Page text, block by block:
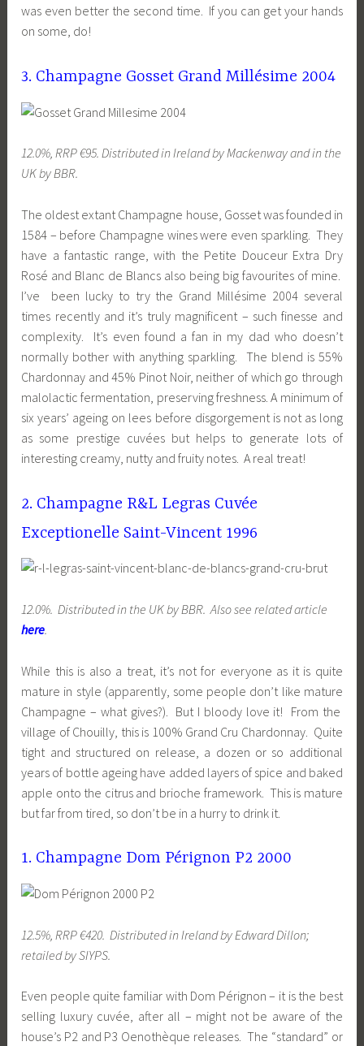
was even better the second time. If you can get your hands
on some, do!
3. Champagne Gosset Grand Millésime 2004
12.0%, RRP €95. Distributed in Ireland by Mackenway and in the
UK by BBR.
The oldest extant Champagne house, Gosset was founded in
1584 – before Champagne wines were even sparkling. They
have a fantastic range, with the Petite Douceur Extra Dry
Rosé and Blanc de Blancs also being big favourites of mine.
I’ve been lucky to try the Grand Millésime 2004 several
times recently and it’s truly magnificent – such finesse and
complexity. It’s even found a fan in my dad who doesn’t
normally bother with anything sparkling. The blend is 55%
Chardonnay and 45% Pinot Noir, neither of which go through
malolactic fermentation, preserving freshness. A minimum of
six years’ ageing on lees before disgorgement is not as long
as some prestige cuvées but helps to generate lots of
interesting creamy, nutty and fruity notes. A real treat!
2. Champagne R&L Legras Cuvée
Exceptionelle Saint-Vincent 1996
12.0%. Distributed in the UK by BBR. Also see related article
here.
While this is also a treat, it’s not for everyone as it is quite
mature in style (apparently, some people don’t like mature
Champagne – what gives?). But I bloody love it! From the
village of Chouilly, this is 100% Grand Cru Chardonnay. Quite
tight and structured on release, a dozen or so additional
years of bottle ageing have added layers of spice and baked
apple onto the citrus and brioche framework. This is mature
but far from tired, so don’t be in a hurry to drink it.
1. Champagne Dom Pérignon P2 2000
12.5%, RRP €420. Distributed in Ireland by Edward Dillon;
retailed by SIYPS.
Even people quite familiar with Dom Pérignon – it is the best
selling luxury cuvée, after all – might not be aware of the
house’s P2 and P3 Oenothèque releases. The “standard” or